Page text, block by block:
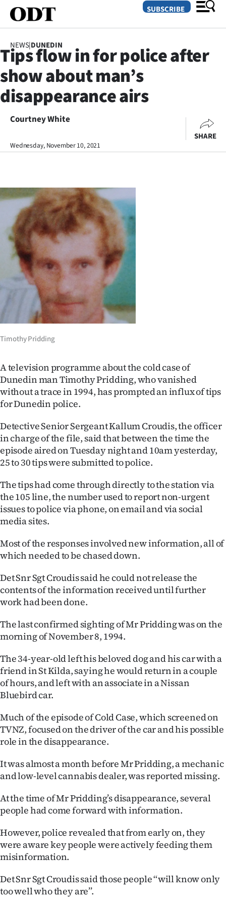
SECTIONS
Dunedin
Otago
Canterbury
Life
Business
Lifestyle
Sport
Southland
West
Coast
World
Opinion
100
Years
Ago
Advertising
Features
US
NEWS
&
PHOTOS
SIGN
IN
|
ACCOUNT
SUBSCRIBE
My
Account
Edition
us
SUBSCRIBE
NEWS|DUNEDIN
Tips flow in for police after
show about man’s
disappearance airs
Courtney White
Wednesday, November 10, 2021
SHARE
Timothy Pridding
A television programme about the cold case of
Dunedin man Timothy Pridding, who vanished
without a trace in 1994, has prompted an influx of tips
for Dunedin police.
Detective Senior Sergeant Kallum Croudis, the officer
in charge of the file, said that between the time the
episode aired on Tuesday night and 10am yesterday,
25 to 30 tips were submitted to police.
The tips had come through directly to the station via
the 105 line, the number used to report non-urgent
issues to police via phone, on email and via social
media sites.
Most of the responses involved new information, all of
which needed to be chased down.
Det Snr Sgt Croudis said he could not release the
contents of the information received until further
work had been done.
The last confirmed sighting of Mr Pridding was on the
morning of November 8, 1994.
The 34-year-old left his beloved dog and his car with a
friend in St Kilda, saying he would return in a couple
of hours, and left with an associate in a Nissan
Bluebird car.
Much of the episode of Cold Case, which screened on
TVNZ, focused on the driver of the car and his possible
role in the disappearance.
It was almost a month before Mr Pridding, a mechanic
and low-level cannabis dealer, was reported missing.
At the time of Mr Pridding’s disappearance, several
people had come forward with information.
However, police revealed that from early on, they
were aware key people were actively feeding them
misinformation.
Det Snr Sgt Croudis said those people ‘‘will know only
too well who they are’’.